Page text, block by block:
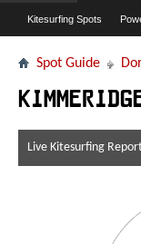
Kitesurfing Spots
Spot Guide
Live Kitesurfing